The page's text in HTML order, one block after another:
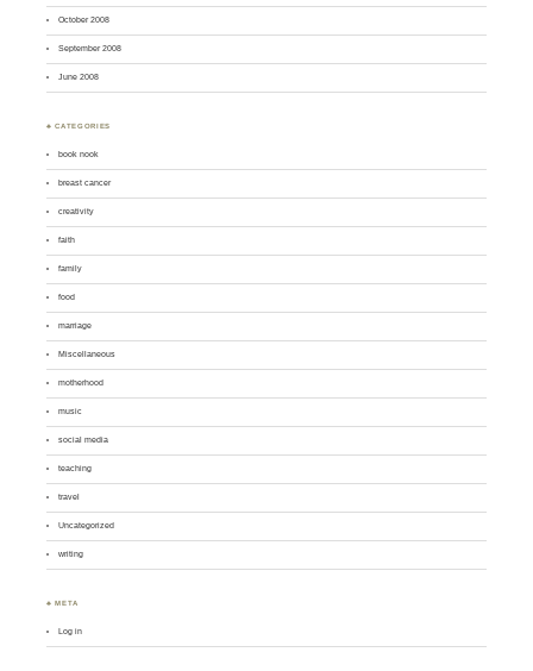
October 2008
September 2008
June 2008
♣ CATEGORIES
book nook
breast cancer
creativity
faith
family
food
marriage
Miscellaneous
motherhood
music
social media
teaching
travel
Uncategorized
writing
♣ META
Log in